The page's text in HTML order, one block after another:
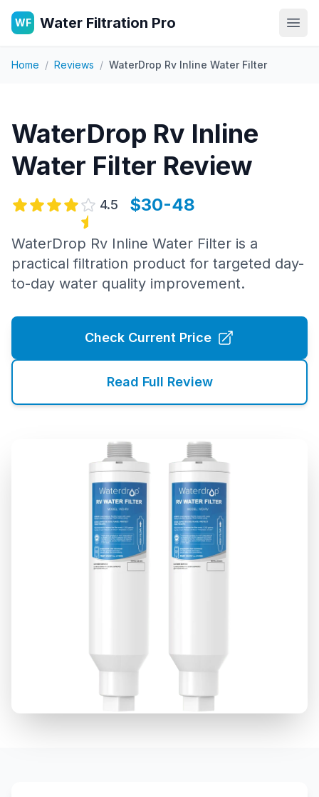
WF Water Filtration Pro
Home / Reviews / WaterDrop Rv Inline Water Filter
WaterDrop Rv Inline
Water Filter Review
4.5 $30-48
WaterDrop Rv Inline Water Filter is a
practical filtration product for targeted day-
to-day water quality improvement.
Check Current Price
Read Full Review